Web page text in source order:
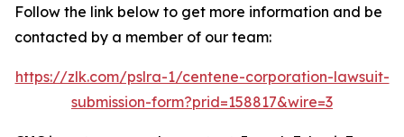
Follow the link below to get more information and be
contacted by a member of our team:
https://zlk.com/pslra-1/centene-corporation-lawsuit-
submission-form?prid=158817&wire=3